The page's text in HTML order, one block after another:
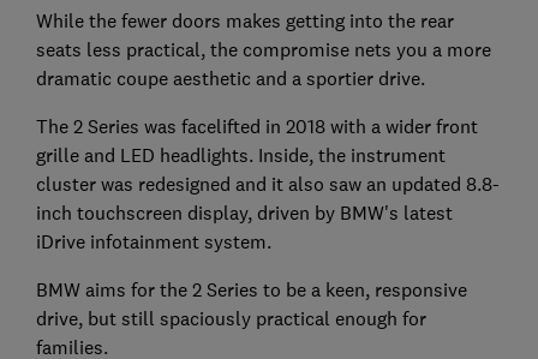
While the fewer doors makes getting into the rear
seats less practical, the compromise nets you a more
dramatic coupe aesthetic and a sportier drive.
The 2 Series was facelifted in 2018 with a wider front
grille and LED headlights. Inside, the instrument
cluster was redesigned and it also saw an updated 8.8-
inch touchscreen display, driven by BMW's latest
iDrive infotainment system.
BMW aims for the 2 Series to be a keen, responsive
drive, but still spaciously practical enough for
families.